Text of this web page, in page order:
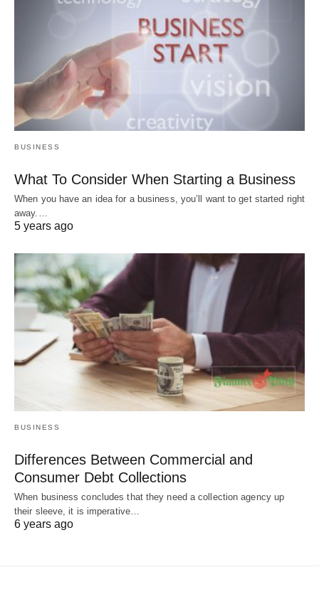
BUSINESS
What To Consider When Starting a Business
When you have an idea for a business, you’ll want to get started right
away.…
5 years ago
BUSINESS
Differences Between Commercial and
Consumer Debt Collections
When business concludes that they need a collection agency up
their sleeve, it is imperative…
6 years ago